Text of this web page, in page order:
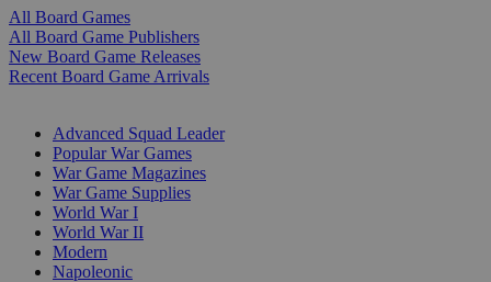
All Board Games
All Board Game Publishers
New Board Game Releases
Recent Board Game Arrivals
Advanced Squad Leader
Popular War Games
War Game Magazines
War Game Supplies
World War I
World War II
Modern
Napoleonic